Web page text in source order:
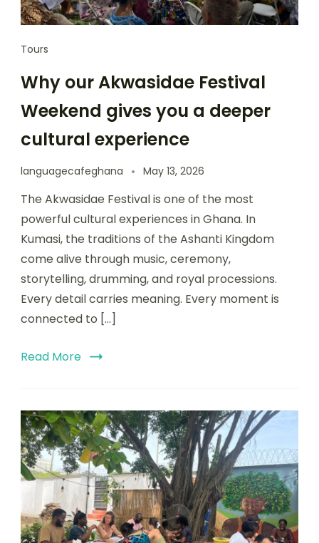
Tours
Why our Akwasidae Festival
Weekend gives you a deeper
cultural experience
languagecafeghana May 13, 2026
The Akwasidae Festival is one of the most
powerful cultural experiences in Ghana. In
Kumasi, the traditions of the Ashanti Kingdom
come alive through music, ceremony,
storytelling, drumming, and royal processions.
Every detail carries meaning. Every moment is
connected to […]
Read More